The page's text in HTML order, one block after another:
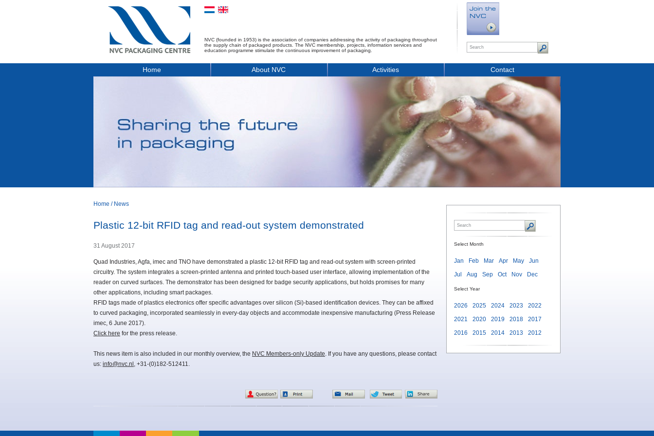
NVC (founded in 1953) is the association of companies addressing the activity of packaging throughout
the supply chain of packaged products. The NVC membership, projects, information services and
education programme stimulate the continuous improvement of packaging.
Home About NVC Activities Contact
Home / News
Plastic 12-bit RFID tag and read-out system demonstrated
31 August 2017
Quad Industries, Agfa, imec and TNO have demonstrated a plastic 12-bit RFID tag and read-out system with screen-printed
circuitry. The system integrates a screen-printed antenna and printed touch-based user interface, allowing implementation of the
reader on curved surfaces. The demonstrator has been designed for badge security applications, but holds promises for many
other applications, including smart packages.
RFID tags made of plastics electronics offer specific advantages over silicon (Si)-based identification devices. They can be affixed
to curved packaging, incorporated seamlessly in every-day objects and accommodate inexpensive manufacturing (Press Release
imec, 6 June 2017).
Click here for the press release.
This news item is also included in our monthly overview, the NVC Members-only Update. If you have any questions, please contact
us: info@nvc.nl , +31-(0)182-512411.
Select Month
Jan Feb Mar Apr May
Jun
Jul
Aug Sep Oct Nov Dec
Select Year
2026 2025 2024 2023
2022
2021
2020 2019 2018
2017
2016
2015 2014 2013 2012